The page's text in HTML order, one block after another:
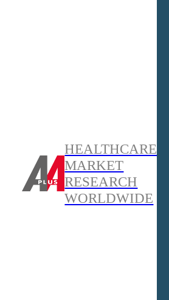
HEALTHCARE
MARKET
RESEARCH
WORLDWIDE